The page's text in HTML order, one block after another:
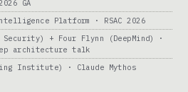
GA
Platform · RSAC 2026
Security) + Four Flynn (DeepMind) ·
architecture talk
Institute) · Claude Mythos